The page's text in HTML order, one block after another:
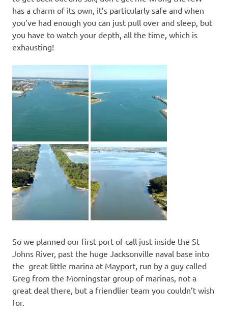
has a charm of its own, it’s particularly safe and when
you’ve had enough you can just pull over and sleep, but
you have to watch your depth, all the time, which is
exhausting!
So we planned our first port of call just inside the St
Johns River, past the huge Jacksonville naval base into
the great little marina at Mayport, run by a guy called
Greg from the Morningstar group of marinas, not a
great deal there, but a friendlier team you couldn’t wish
for.